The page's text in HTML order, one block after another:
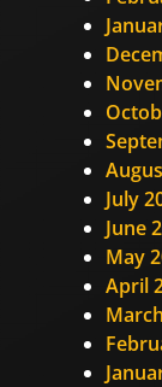
July
June
May
April